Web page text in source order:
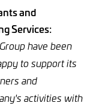
and
Services:
have been
to support its
and
activities with